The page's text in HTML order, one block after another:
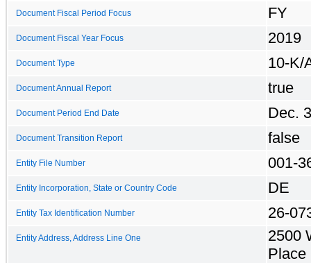
Document Fiscal Period Focus FY
Document Fiscal Year Focus 2019
Document Type 10-K/
Document Annual Report true
Document Period End Date Dec.
Document Transition Report false
Entity File Number 001-
Entity Incorporation, State or Country Code DE
Entity Tax Identification Number 26-
Entity Address, Address Line One
2500
Place